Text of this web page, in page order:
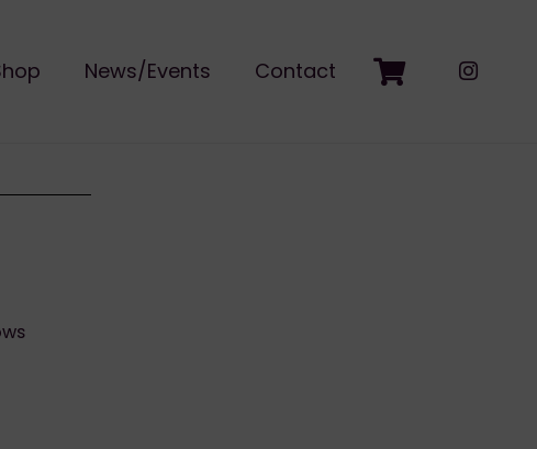
News/Events Contact